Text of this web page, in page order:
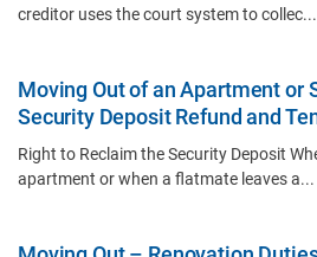
creditor uses the court system to collec...
Moving Out of an Apartment or
Security Deposit Refund and
Right to Reclaim the Security Deposit
apartment or when a flatmate leaves a...